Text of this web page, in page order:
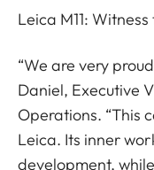
Leica M11:
“We are very
Daniel, Executive
Operations. “This
Leica. Its inner
development,